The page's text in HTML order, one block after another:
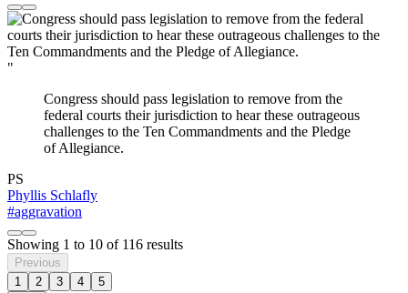
"
Congress should pass legislation to remove from the
federal courts their jurisdiction to hear these outrageous
challenges to the Ten Commandments and the Pledge
of Allegiance.
PS
Phyllis Schlafly
#aggravation
Showing 1 to 10 of 116 results
Previous
1
2 3 4
5